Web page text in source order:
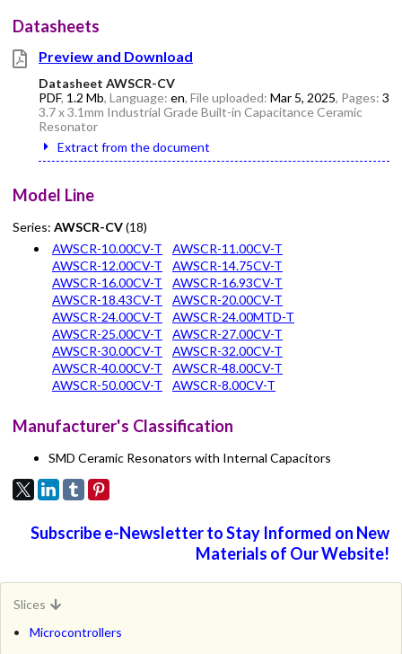
Datasheets
Preview and Download
Datasheet AWSCR-CV
PDF, 1.2 Mb, Language: en, File uploaded: Mar 5, 2025, Pages: 3
3.7 x 3.1mm Industrial Grade Built-in Capacitance Ceramic
Resonator
Extract from the document
Model Line
Series: AWSCR-CV(18)
AWSCR-10.00CV-T
AWSCR-11.00CV-T
AWSCR-12.00CV-T
AWSCR-14.75CV-T
AWSCR-16.00CV-T
AWSCR-16.93CV-T
AWSCR-18.43CV-T
AWSCR-20.00CV-T
AWSCR-24.00CV-T
AWSCR-24.00MTD-T
AWSCR-25.00CV-T
AWSCR-27.00CV-T
AWSCR-30.00CV-T
AWSCR-32.00CV-T
AWSCR-40.00CV-T
AWSCR-48.00CV-T
AWSCR-50.00CV-T
AWSCR-8.00CV-T
Manufacturer's Classification
SMD Ceramic Resonators with Internal Capacitors
Subscribe e-Newsletter to Stay Informed on New
Materials of Our Website!
Slices
Microcontrollers